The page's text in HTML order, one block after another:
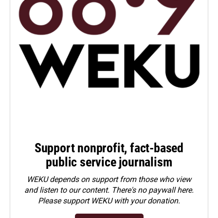
Support nonprofit, fact-based
public service journalism
WEKU depends on support from those who view
and listen to our content. There's no paywall here.
Pleasesupport WEKU with your donation.